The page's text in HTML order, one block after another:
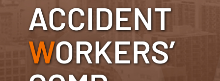
ACCIDENT
WORKERS’